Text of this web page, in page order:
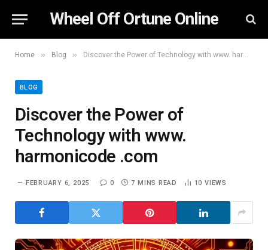
Wheel Off Ortune Online
Home » Blog » Discover the Power of Technology with www. harmonicode .com
BLOG
Discover the Power of
Technology with www.
harmonicode .com
FEBRUARY 6, 2025 0 7 MINS READ 10VIEWS